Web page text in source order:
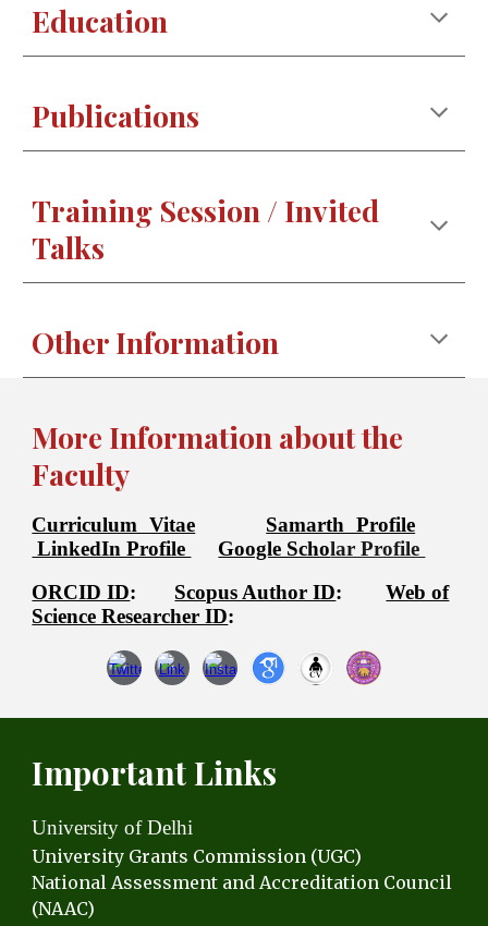
Education
Publications
Training Session / Invited
Talks
Other Information
More Information about the
Faculty
Curriculum Vitae
Samarth Profile
LinkedIn Profile
Google Scholar Profile
ORCID ID: Scopus Author ID:Web of
Science Researcher ID:
Important Links
University of Delhi
University Grants Commission (UGC)
National Assessment and Accreditation Council
(NAAC)